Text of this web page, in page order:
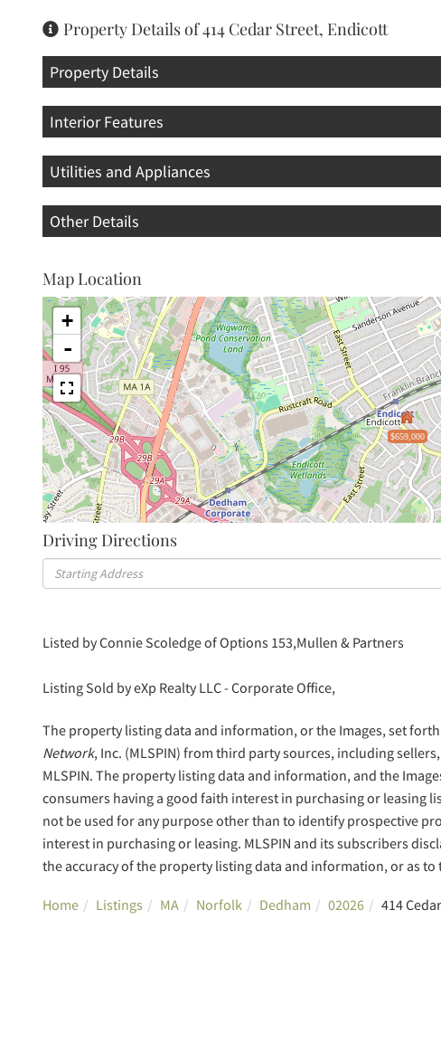
Property Details of 414 Cedar Street, Endicott
Property Details
Interior Features
Utilities and Appliances
Other Details
Map Location
$659,000
+
-
Driving Directions
Driving
Directions
Listed by Connie Scoledge of Options 153,Mullen & Partners
Listing Sold by eXp Realty LLC - Corporate Office,
The property listing data and information, or the Images, set
Network, Inc. (MLSPIN) from third party sources, including
MLSPIN. The property listing data and information, and the
consumers having a good faith interest in purchasing or leasing
not be used for any purpose other than to identify prospective
interest in purchasing or leasing. MLSPIN and its subscribers
the accuracy of the property listing data and information, or as
Home Listings MA Norfolk Dedham 02026 414